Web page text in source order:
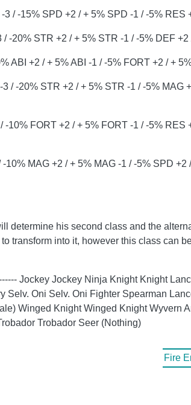
/ -15% SPD +2 / + 5% SPD -1 / -5% RES
-20% STR +2 / + 5% STR -1 / -5% DEF
ABI +2 / + 5% ABI -1 / -5% FORT +2 / +
/ -20% STR +2 / + 5% STR -1 / -5% MAG
10% FORT +2 / + 5% FORT -1 / -5% RES
MAG +2 / + 5% MAG -1 / -5% SPD +2
determine his second class and the
transform into it, however this class can
Jockey Jockey Ninja Knight Knight
Selv. Oni Selv. Oni Fighter Spearman
Winged Knight Winged Knight Wyvern
Trobador Seer (Nothing)
Fire